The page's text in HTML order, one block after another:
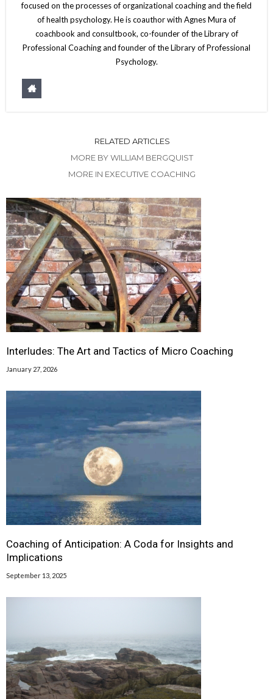
focused on the processes of organizational coaching and the field
of health psychology. He is coauthor with Agnes Mura of
coachbook and consultbook, co-founder of the Library of
Professional Coaching and founder of the Library of Professional
Psychology.
RELATED ARTICLES
MORE BY WILLIAM BERGQUIST
MORE IN EXECUTIVE COACHING
Interludes: The Art and Tactics of Micro Coaching
January 27, 2026
Coaching of Anticipation: A Coda for Insights and
Implications
September 13, 2025